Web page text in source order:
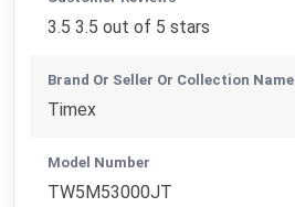
3.5 3.5 out of 5 stars
Brand Or Seller Or Collection Name
Timex
Model Number
TW5M53000JT